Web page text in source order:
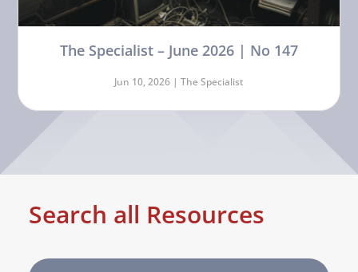
The Specialist – June 2026 | No 147
Jun 10, 2026 | The Specialist
Search all Resources